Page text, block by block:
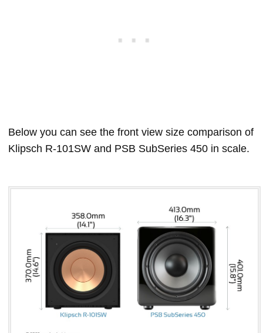
Below you can see the front view size comparison of
Klipsch R-101SW and PSB SubSeries 450 in scale.